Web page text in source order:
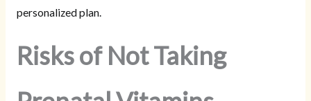
personalized plan.
Risks of Not Taking